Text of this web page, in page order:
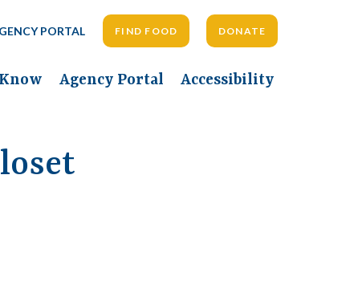
PORTAL FIND FOOD DONATE
Agency Portal Accessibility